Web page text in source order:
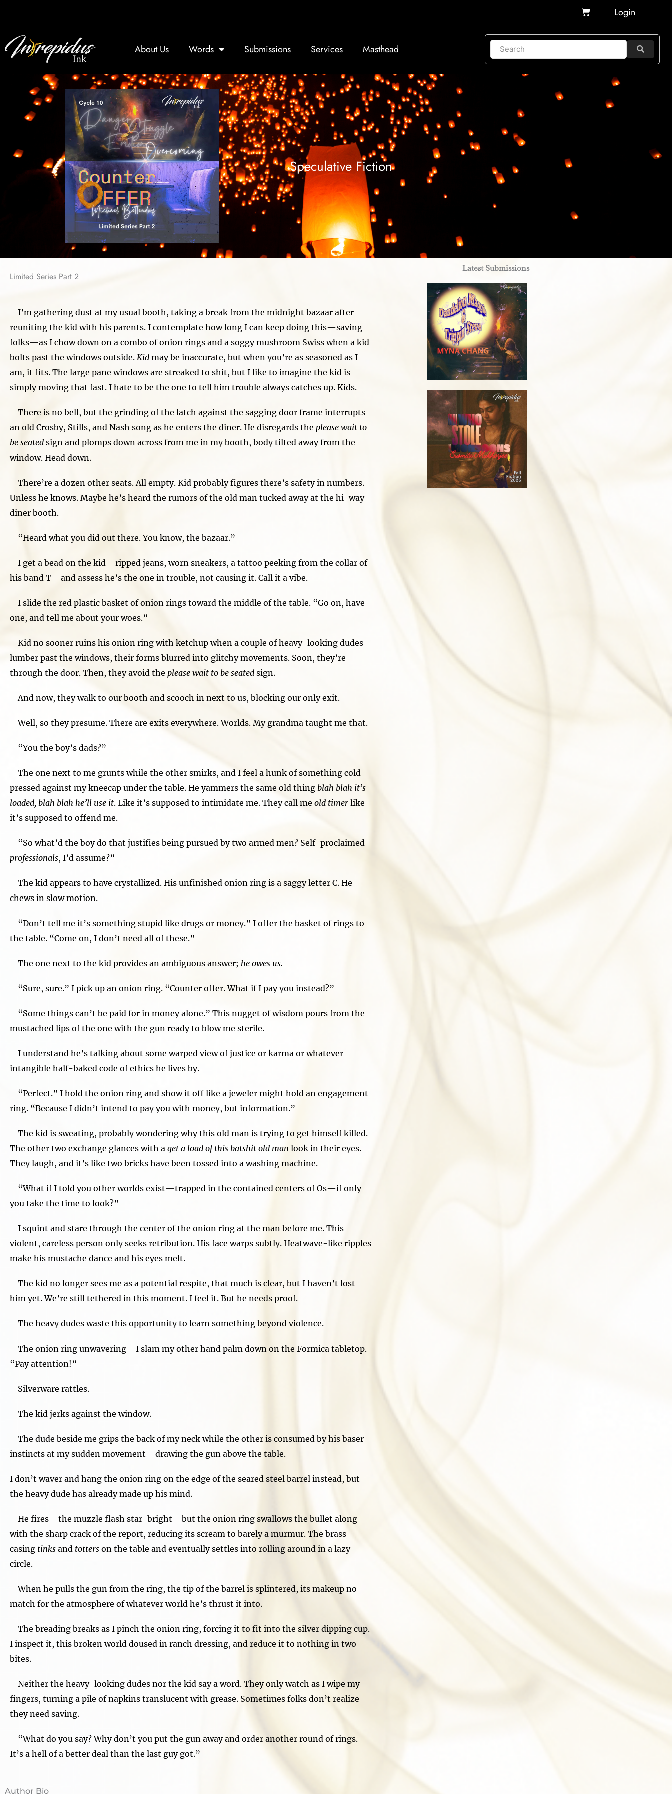
content
Cart Login
About Us Words Submissions Services Masthead
Speculative Fiction
Limited Series Part 2
I’m gathering dust at my usual booth, taking a break from the midnight bazaar after
reuniting the kid with his parents. I contemplate how long I can keep doing this—saving
folks—as I chow down on a combo of onion rings and a soggy mushroom Swiss when a kid
bolts past the windows outside. Kid may be inaccurate, but when you’re as seasoned as I
am, it fits. The large pane windows are streaked to shit, but I like to imagine the kid is
simply moving that fast. I hate to be the one to tell him trouble always catches up. Kids.
There is no bell, but the grinding of the latch against the sagging door frame interrupts
an old Crosby, Stills, and Nash song as he enters the diner. He disregards the please wait to
be seated sign and plomps down across from me in my booth, body tilted away from the
window. Head down.
There’re a dozen other seats. All empty. Kid probably figures there’s safety in numbers.
Unless he knows. Maybe he’s heard the rumors of the old man tucked away at the hi-way
diner booth.
“Heard what you did out there. You know, the bazaar.”
I get a bead on the kid—ripped jeans, worn sneakers, a tattoo peeking from the collar of
his band T—and assess he’s the one in trouble, not causing it. Call it a vibe.
I slide the red plastic basket of onion rings toward the middle of the table. “Go on, have
one, and tell me about your woes.”
Kid no sooner ruins his onion ring with ketchup when a couple of heavy-looking dudes
lumber past the windows, their forms blurred into glitchy movements. Soon, they’re
through the door. Then, they avoid the please wait to be seated sign.
And now, they walk to our booth and scooch in next to us, blocking our only exit.
Well, so they presume. There are exits everywhere. Worlds. My grandma taught me that.
“You the boy’s dads?”
The one next to me grunts while the other smirks, and I feel a hunk of something cold
pressed against my kneecap under the table. He yammers the same old thing blah blah it’s
loaded, blah blah he’ll use it. Like it’s supposed to intimidate me. They call me old timer like
it’s supposed to offend me.
“So what’d the boy do that justifies being pursued by two armed men? Self-proclaimed
professionals, I’d assume?”
The kid appears to have crystallized. His unfinished onion ring is a saggy letter C. He
chews in slow motion.
“Don’t tell me it’s something stupid like drugs or money.” I offer the basket of rings to
the table. “Come on, I don’t need all of these.”
The one next to the kid provides an ambiguous answer; he owes us.
“Sure, sure.” I pick up an onion ring. “Counter offer. What if I pay you instead?”
“Some things can’t be paid for in money alone.” This nugget of wisdom pours from the
mustached lips of the one with the gun ready to blow me sterile.
I understand he’s talking about some warped view of justice or karma or whatever
intangible half-baked code of ethics he lives by.
“Perfect.” I hold the onion ring and show it off like a jeweler might hold an engagement
ring. “Because I didn’t intend to pay you with money, but information.”
The kid is sweating, probably wondering why this old man is trying to get himself killed.
The other two exchange glances with a get a load of this batshit old man look in their eyes.
They laugh, and it’s like two bricks have been tossed into a washing machine.
“What if I told you other worlds exist—trapped in the contained centers of Os—if only
you take the time to look?”
I squint and stare through the center of the onion ring at the man before me. This
violent, careless person only seeks retribution. His face warps subtly. Heatwave-like ripples
make his mustache dance and his eyes melt.
The kid no longer sees me as a potential respite, that much is clear, but I haven’t lost
him yet. We’re still tethered in this moment. I feel it. But he needs proof.
The heavy dudes waste this opportunity to learn something beyond violence.
The onion ring unwavering—I slam my other hand palm down on the Formica tabletop.
“Pay attention!”
Silverware rattles.
The kid jerks against the window.
The dude beside me grips the back of my neck while the other is consumed by his baser
instincts at my sudden movement—drawing the gun above the table.
I don’t waver and hang the onion ring on the edge of the seared steel barrel instead, but
the heavy dude has already made up his mind.
He fires—the muzzle flash star-bright—but the onion ring swallows the bullet along
with the sharp crack of the report, reducing its scream to barely a murmur. The brass
casing tinks and totters on the table and eventually settles into rolling around in a lazy
circle.
When he pulls the gun from the ring, the tip of the barrel is splintered, its makeup no
match for the atmosphere of whatever world he’s thrust it into.
The breading breaks as I pinch the onion ring, forcing it to fit into the silver dipping cup.
I inspect it, this broken world doused in ranch dressing, and reduce it to nothing in two
bites.
Neither the heavy-looking dudes nor the kid say a word. They only watch as I wipe my
fingers, turning a pile of napkins translucent with grease. Sometimes folks don’t realize
they need saving.
“What do you say? Why don’t you put the gun away and order another round of rings.
It’s a hell of a better deal than the last guy got.”
Author Bio
Latest Submissions